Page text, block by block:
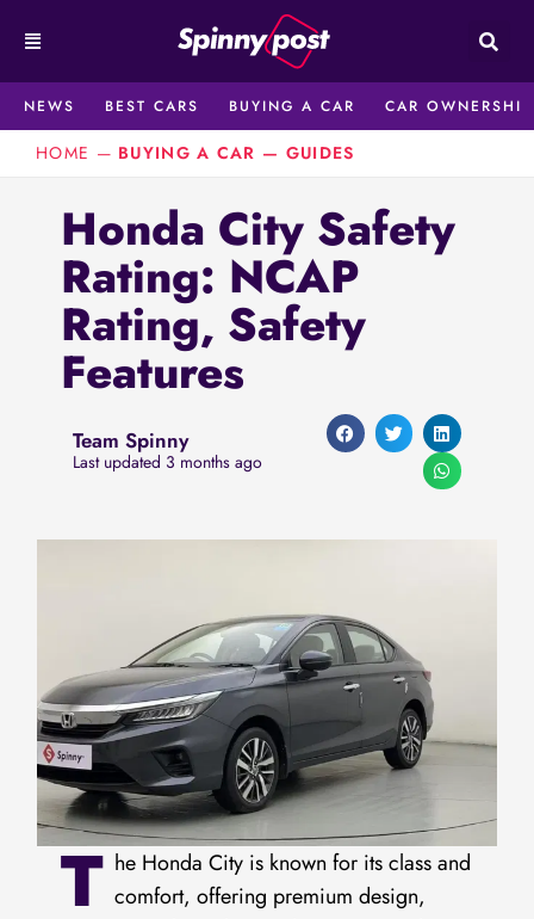
content
NEWS
BEST CARS BUYING A CAR CAR OWNERSHIP
HOME — BUYING A CAR — GUIDES
Honda City Safety
Rating: NCAP
Rating, Safety
Features
Team Spinny
Last updated 3 months ago
T he Honda City is known for its class and
comfort, offering premium design,